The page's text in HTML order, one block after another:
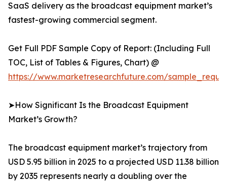
SaaS delivery as the broadcast equipment market’s
fastest-growing commercial segment.
Get Full PDF Sample Copy of Report: (Including Full
TOC, List of Tables & Figures, Chart) @
https://www.marketresearchfuture.com/
➤How Significant Is the Broadcast Equipment
Market’s Growth?
The broadcast equipment market’s trajectory from
USD 5.95 billion in 2025 to a projected USD 11.38 billion
by 2035 represents nearly a doubling over the